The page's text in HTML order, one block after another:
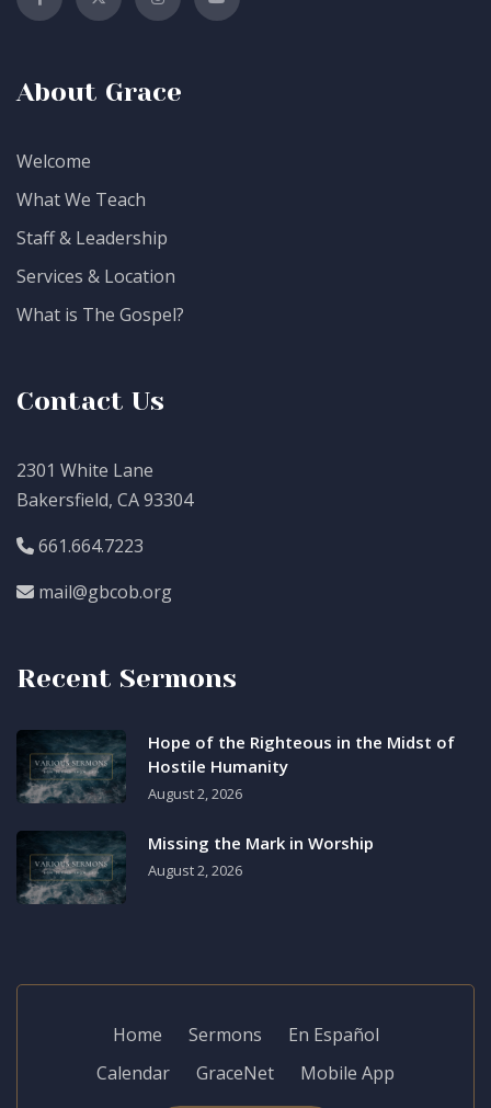
About Grace
Welcome
What We Teach
Staff & Leadership
Services & Location
What is The Gospel?
Contact Us
2301 White Lane
Bakersfield, CA 93304
661.664.7223
mail@gbcob.org
Recent Sermons
Hope of the Righteous in the Midst of
Hostile Humanity
August 2, 2026
Missing the Mark in Worship
August 2, 2026
Home Sermons
En Español
Calendar
GraceNet Mobile App